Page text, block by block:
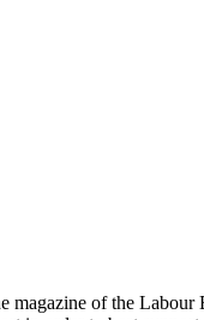
magazine of the Labour